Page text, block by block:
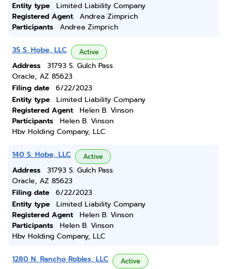
Entity type
Limited Liability Company
Registered Agent
Andrea Zimprich
Participants
Andrea Zimprich
35 S. Hobe, LLC Active
Address
31793 S. Gulch Pass
Oracle, AZ 85623
Filing date
6/22/2023
Entity type
Limited Liability Company
Registered Agent
Helen B. Vinson
Participants
Helen B. Vinson
Hbv Holding Company, LLC
140 S. Hobe, LLC Active
Address
31793 S. Gulch Pass
Oracle, AZ 85623
Filing date
6/22/2023
Entity type
Limited Liability Company
Registered Agent
Helen B. Vinson
Participants
Helen B. Vinson
Hbv Holding Company, LLC
1280 N. Rancho Robles, LLC Active